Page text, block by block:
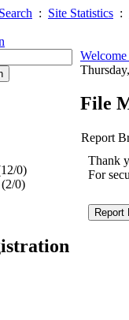
: Site Statistics :
0)
(2/0)
File
Report
Thank
For